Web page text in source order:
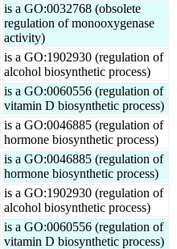
is a GO:0032768 (obsolete
regulation of monooxygenase
activity)
is a GO:1902930 (regulation of
alcohol biosynthetic process)
is a GO:0060556 (regulation of
vitamin D biosynthetic process)
is a GO:0046885 (regulation of
hormone biosynthetic process)
is a GO:0046885 (regulation of
hormone biosynthetic process)
is a GO:1902930 (regulation of
alcohol biosynthetic process)
is a GO:0060556 (regulation of
vitamin D biosynthetic process)